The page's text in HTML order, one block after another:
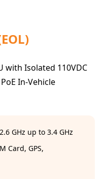
with Isolated 110VDC
In-Vehicle
GHz up to 3.4 GHz
Card, GPS,